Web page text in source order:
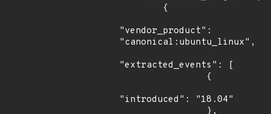
"vendor_product":
"canonical:ubuntu_linux",
"extracted_events": [
"introduced": "18.04"